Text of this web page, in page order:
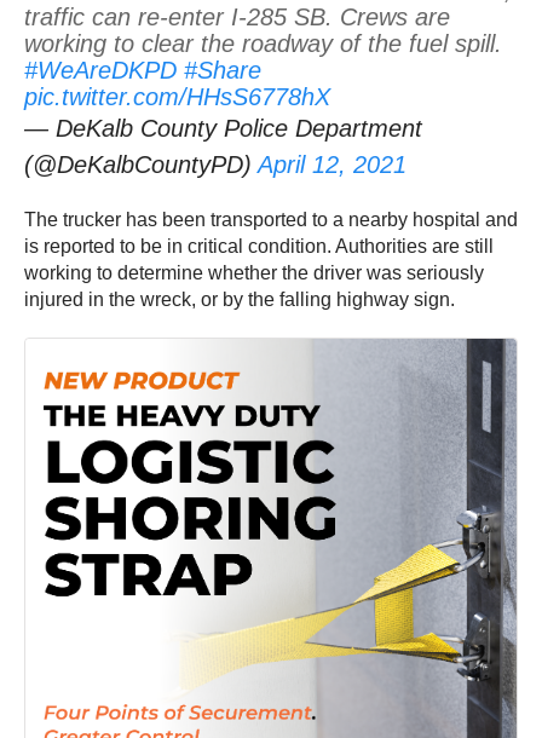
traffic can re-enter I-285 SB. Crews are
working to clear the roadway of the fuel spill.
#WeAreDKPD #Share
pic.twitter.com/HHsS6778hX
— DeKalb County Police Department
(@DeKalbCountyPD)April 12, 2021
The trucker has been transported to a nearby hospital and
is reported to be in critical condition. Authorities are still
working to determine whether the driver was seriously
injured in the wreck, or by the falling highway sign.